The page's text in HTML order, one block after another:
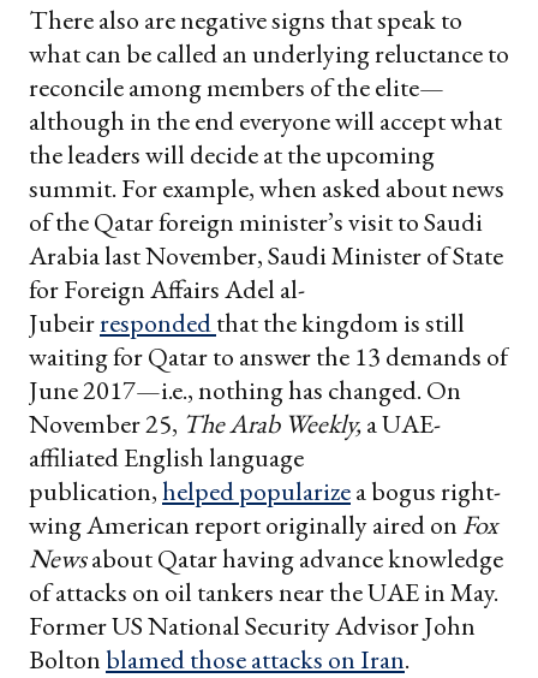
There also are negative signs that speak to
what can be called an underlying reluctance to
reconcile among members of the elite—
although in the end everyone will accept what
the leaders will decide at the upcoming
summit. For example, when asked about news
of the Qatar foreign minister’s visit to Saudi
Arabia last November, Saudi Minister of State
for Foreign Affairs Adel al-
Jubeirrespondedthat the kingdom is still
waiting for Qatar to answer the 13 demands of
June 2017—i.e., nothing has changed. On
November 25, The Arab Weekly,a UAE-
affiliated English language
publication,helped popularizea bogus right-
wing American report originally aired on Fox
Newsabout Qatar having advance knowledge
of attacks on oil tankers near the UAE in May.
Former US National Security Advisor John
Boltonblamed those attacks on Iran.